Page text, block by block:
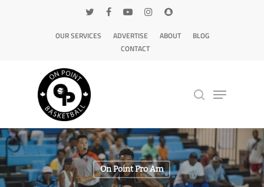
OUR SERVICES ADVERTISE ABOUT
BLOG
CONTACT
Hit enter to search or ESC to close
On Point Pro Am